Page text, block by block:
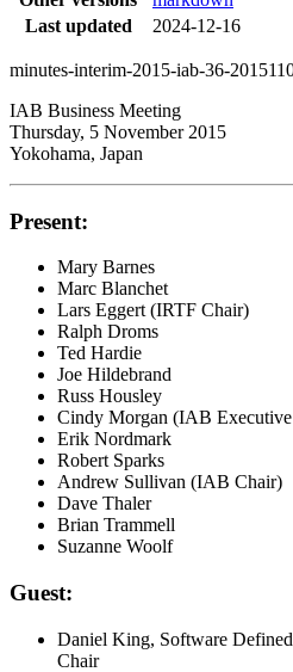
Last updated
2024-12-16
minutes-interim-2015-iab-36-
IAB Business Meeting
Thursday, 5 November 2015
Yokohama, Japan
Present:
Mary Barnes
Marc Blanchet
Lars Eggert (IRTF Chair)
Ralph Droms
Ted Hardie
Joe Hildebrand
Russ Housley
Cindy Morgan (IAB
Erik Nordmark
Robert Sparks
Andrew Sullivan (IAB Chair)
Dave Thaler
Brian Trammell
Suzanne Woolf
Guest:
Daniel King, Software
Chair